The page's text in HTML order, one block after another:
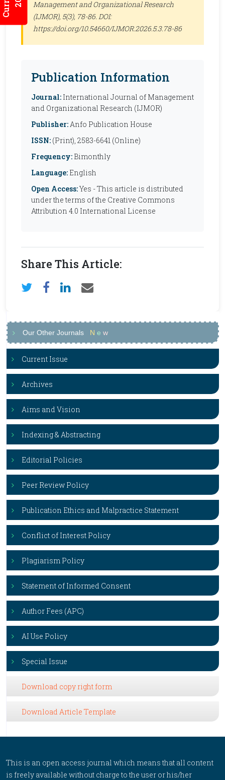
Management and Organizational Research
(IJMOR), 5(3), 78-86. DOI:
https://doi.org/10.54660/IJMOR.2026.5.3.78-86
Publication Information
Journal: International Journal of Management
and Organizational Research (IJMOR)
Publisher:Anfo Publication House
ISSN: (Print), 2583-6641 (Online)
Frequency: Bimonthly
Language: English
Open Access:Yes - This article is distributed
under the terms of the Creative Commons
Attribution 4.0 International License
Share This Article:
Our Other Journals N e w
Current Issue
Archives
Aims and Vision
Indexing & Abstracting
Editorial Policies
Peer Review Policy
Publication Ethics and Malpractice Statement
Conflict of Interest Policy
Plagiarism Policy
Statement of Informed Consent
Author Fees (APC)
AI Use Policy
Special Issue
Download copy right form
Download Article Template
This is an open access journal which means that all content
is freely available without charge to the user or his/her